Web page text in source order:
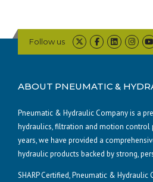
Follow us
ABOUT PNEUMATIC &
Pneumatic & Hydraulic Company is a
hydraulics, filtration and motion control
years, we have provided a
hydraulic products backed by strong,
SHARP Certified, Pneumatic &